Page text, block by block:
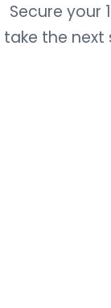
Secure your
take the